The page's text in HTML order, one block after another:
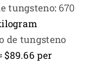
tungsteno: 670
de tungsteno
$89.66 per